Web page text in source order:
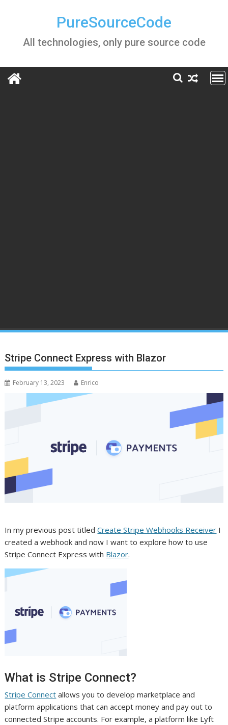
PureSourceCode
All technologies, only pure source code
Stripe Connect Express with Blazor
February 13, 2023 Enrico
In my previous post titledCreate Stripe Webhooks Receiver I
created a webhook and now I want to explore how to use
Stripe Connect Express with Blazor.
What is Stripe Connect?
Stripe Connect allows you to develop marketplace and
platform applications that can accept money and pay out to
connected Stripe accounts. For example, a platform like Lyft